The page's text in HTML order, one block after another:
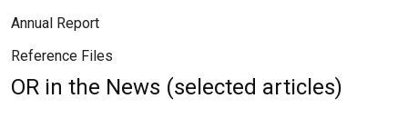
Annual Report
Reference Files
OR in the News (selected articles)